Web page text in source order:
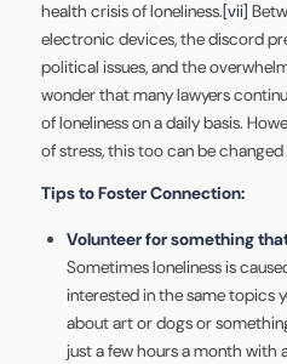
health crisis of loneliness.[vii]
electronic devices, the discord
political issues, and the
wonder that many lawyers
of loneliness on a daily basis.
of stress, this too can be
Tips to Foster Connection:
Volunteer for something
Sometimes loneliness is
interested in the same topics
about art or dogs or
just a few hours a month with